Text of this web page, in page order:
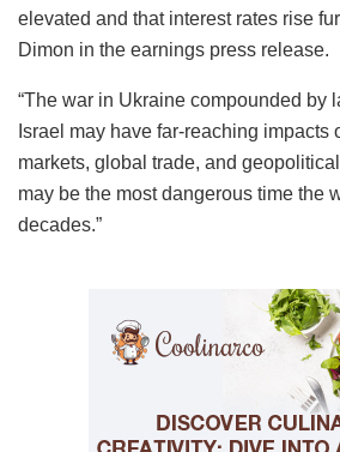
elevated and that interest rates rise
Dimon in the earnings press release.
“The war in Ukraine compounded by
Israel may have far-reaching impacts
markets, global trade, and
may be the most dangerous time the
decades.”